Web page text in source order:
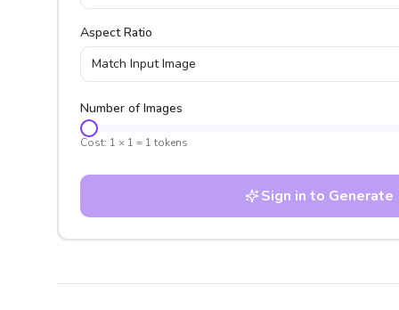
Aspect Ratio
Match Input Image
Number of Images
Cost: 1 × 1 = 1 tokens
Sign in to Generate